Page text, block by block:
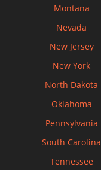
Montana
Nevada
New Jersey
New York
North Dakota
Oklahoma
Pennsylvania
South Carolina
Tennessee